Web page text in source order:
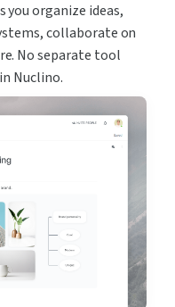
organize ideas,
collaborate on
No separate tool
Nuclino.